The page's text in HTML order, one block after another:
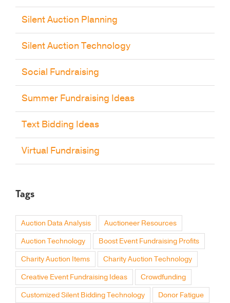
Silent Auction Planning
Silent Auction Technology
Social Fundraising
Summer Fundraising Ideas
Text Bidding Ideas
Virtual Fundraising
Tags
Auction Data Analysis Auctioneer Resources
Auction Technology Boost Event Fundraising Profits
Charity Auction Items Charity Auction Technology
Creative Event Fundraising Ideas Crowdfunding
Customized Silent Bidding Technology Donor Fatigue